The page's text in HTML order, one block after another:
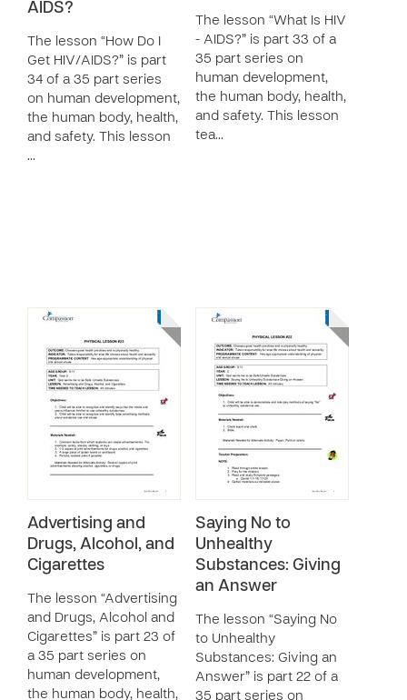
AIDS?
The lesson “How Do I
Get HIV/AIDS?” is part
34 of a 35 part series
on human development,
the human body, health,
and safety. This lesson
…
The lesson “What Is HIV
- AIDS?” is part 33 of a
35 part series on
human development,
the human body, health,
and safety. This lesson
tea…
Advertising and
Drugs, Alcohol, and
Cigarettes
The lesson “Advertising
and Drugs, Alcohol and
Cigarettes” is part 23 of
a 35 part series on
human development,
the human body, health,
Saying No to
Unhealthy
Substances: Giving
an Answer
The lesson “Saying No
to Unhealthy
Substances: Giving an
Answer” is part 22 of a
35 part series on